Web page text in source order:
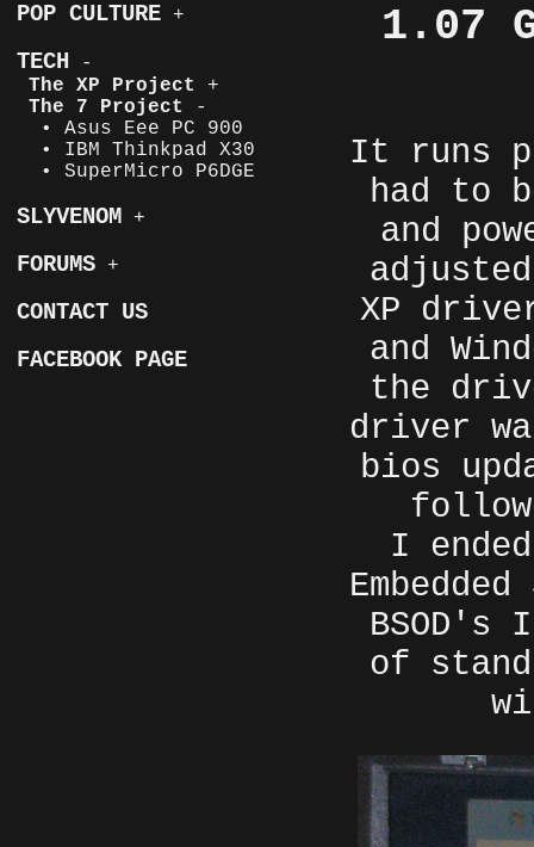
POP CULTURE +
TECH
-
The XP Project
+
The 7 Project
-
• Asus Eee PC 900
• IBM Thinkpad X30
• SuperMicro P6DGE
SLYVENOM +
FORUMS +
CONTACT US
FACEBOOK PAGE
1.07
It runs
had to
and
XP
and
the
driver
bios
I
of